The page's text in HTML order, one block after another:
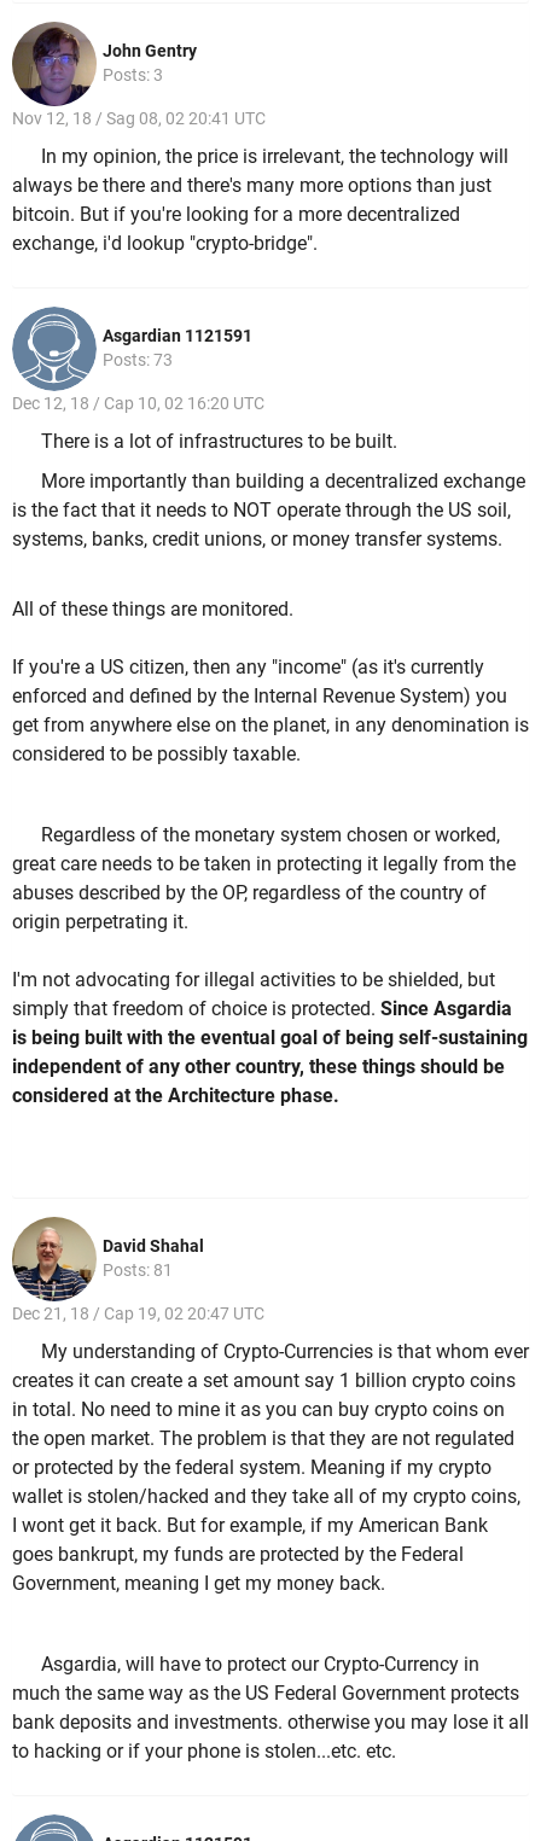
John Gentry
Posts: 3
Nov 12, 18 / Sag 08, 02 20:41 UTC
In my opinion, the price is irrelevant, the technology will
always be there and there's many more options than just
bitcoin. But if you're looking for a more decentralized
exchange, i'd lookup "crypto-bridge".
Asgardian 1121591
Posts: 73
Dec 12, 18 / Cap 10, 02 16:20 UTC
There is a lot of infrastructures to be built.
More importantly than building a decentralized exchange
is the fact that it needs to NOT operate through the US soil,
systems, banks, credit unions, or money transfer systems.
All of these things are monitored.
If you're a US citizen, then any "income" (as it's currently
enforced and defined by the Internal Revenue System) you
get from anywhere else on the planet, in any denomination is
considered to be possibly taxable.
Regardless of the monetary system chosen or worked,
great care needs to be taken in protecting it legally from the
abuses described by the OP, regardless of the country of
origin perpetrating it.
I'm not advocating for illegal activities to be shielded, but
simply that freedom of choice is protected. Since Asgardia
is being built with the eventual goal of being self-sustaining
independent of any other country, these things should be
considered at the Architecture phase.
David Shahal
Posts: 81
Dec 21, 18 / Cap 19, 02 20:47 UTC
My understanding of Crypto-Currencies is that whom ever
creates it can create a set amount say 1 billion crypto coins
in total. No need to mine it as you can buy crypto coins on
the open market. The problem is that they are not regulated
or protected by the federal system. Meaning if my crypto
wallet is stolen/hacked and they take all of my crypto coins,
I wont get it back. But for example, if my American Bank
goes bankrupt, my funds are protected by the Federal
Government, meaning I get my money back.
Asgardia, will have to protect our Crypto-Currency in
much the same way as the US Federal Government protects
bank deposits and investments. otherwise you may lose it all
to hacking or if your phone is stolen...etc. etc.